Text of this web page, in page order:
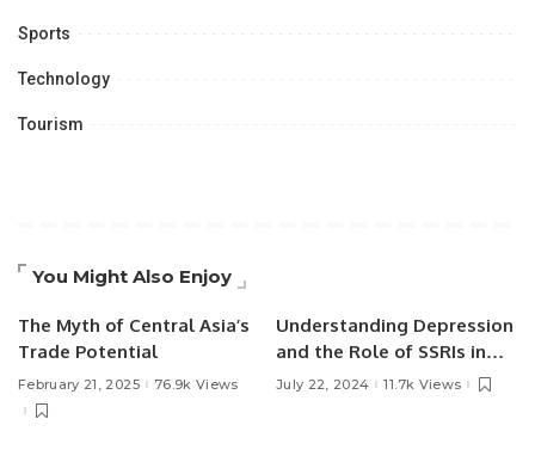
Sports
Technology
Tourism
You Might Also Enjoy
The Myth of Central Asia’s
Trade Potential
February 21, 2025 76.9k Views
Understanding Depression
and the Role of SSRIs in
Treatment.
July 22, 2024 11.7k Views